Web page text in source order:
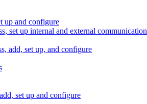
up and configure
set up internal and external communication
add, set up, and configure
set up and configure